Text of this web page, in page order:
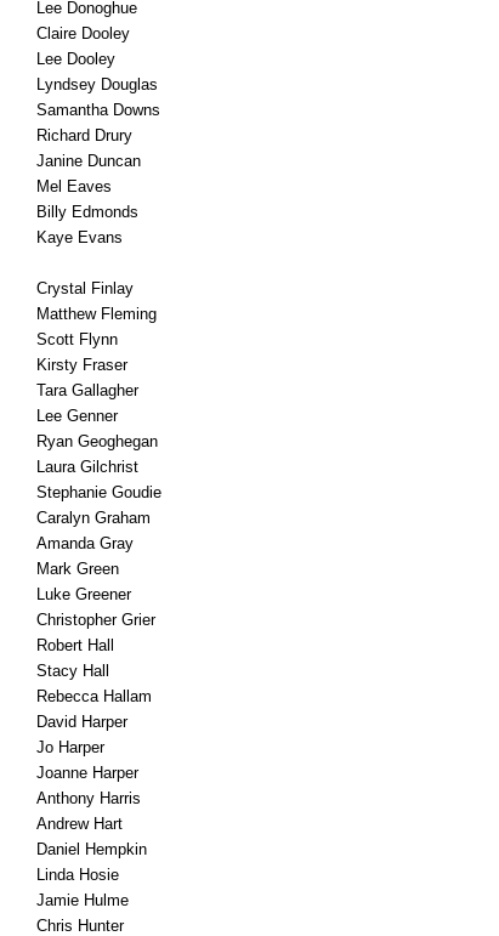
Lee Donoghue
Claire Dooley
Lee Dooley
Lyndsey Douglas
Samantha Downs
Richard Drury
Janine Duncan
Mel Eaves
Billy Edmonds
Kaye Evans
Crystal Finlay
Matthew Fleming
Scott Flynn
Kirsty Fraser
Tara Gallagher
Lee Genner
Ryan Geoghegan
Laura Gilchrist
Stephanie Goudie
Caralyn Graham
Amanda Gray
Mark Green
Luke Greener
Christopher Grier
Robert Hall
Stacy Hall
Rebecca Hallam
David Harper
Jo Harper
Joanne Harper
Anthony Harris
Andrew Hart
Daniel Hempkin
Linda Hosie
Jamie Hulme
Chris Hunter